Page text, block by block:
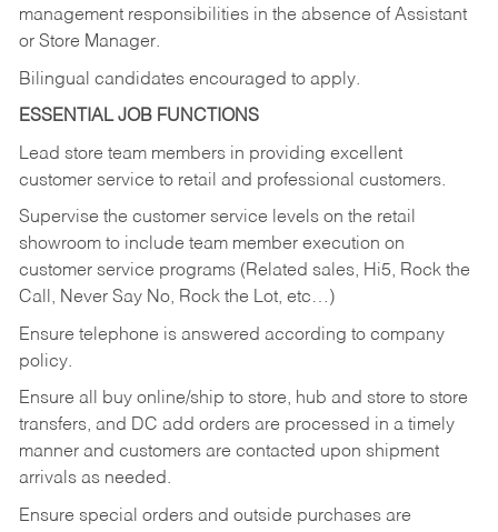
management responsibilities in the absence of Assistant
or Store Manager.
Bilingual candidates encouraged to apply.
ESSENTIAL JOB FUNCTIONS
Lead store team members in providing excellent
customer service to retail and professional customers.
Supervise the customer service levels on the retail
showroom to include team member execution on
customer service programs (Related sales, Hi5, Rock the
Call, Never Say No, Rock the Lot, etc…)
Ensure telephone is answered according to company
policy.
Ensure all buy online/ship to store, hub and store to store
transfers, and DC add orders are processed in a timely
manner and customers are contacted upon shipment
arrivals as needed.
Ensure special orders and outside purchases are